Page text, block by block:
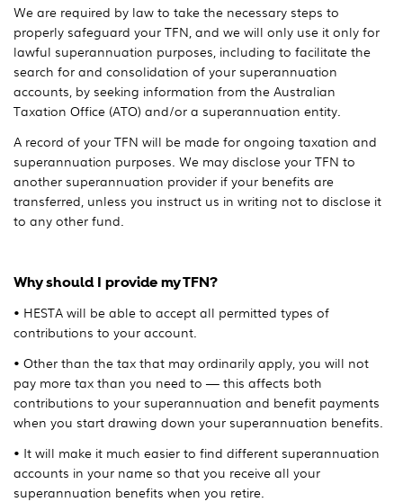
We are required by law to take the necessary steps to
properly safeguard your TFN, and we will only use it only for
lawful superannuation purposes, including to facilitate the
search for and consolidation of your superannuation
accounts, by seeking information from the Australian
Taxation Office (ATO) and/or a superannuation entity.
A record of your TFN will be made for ongoing taxation and
superannuation purposes. We may disclose your TFN to
another superannuation provider if your benefits are
transferred, unless you instruct us in writing not to disclose it
to any other fund.
Why should I provide my TFN?
• HESTA will be able to accept all permitted types of
contributions to your account.
• Other than the tax that may ordinarily apply, you will not
pay more tax than you need to — this affects both
contributions to your superannuation and benefit payments
when you start drawing down your superannuation benefits.
• It will make it much easier to find different superannuation
accounts in your name so that you receive all your
superannuation benefits when you retire.